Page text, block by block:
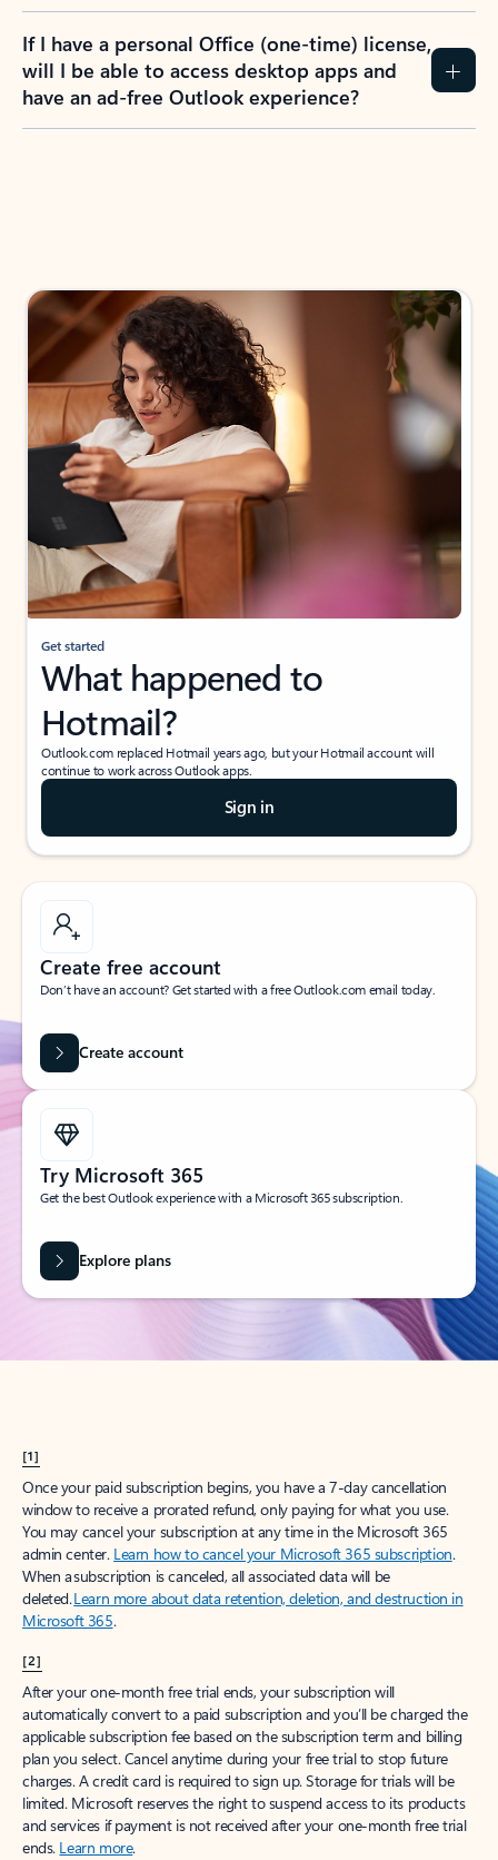
If I have a personal Office (one-time) license,
will I be able to access desktop apps and
have an ad-free Outlook experience?
Get started
What happened to
Hotmail?
Outlook.com replaced Hotmail years ago, but your Hotmail account will
continue to work across Outlook apps.
Sign in
Create free account
Don’t have an account? Get started with a free Outlook.com email today.
Create account
Try Microsoft 365
Get the best Outlook experience with a Microsoft 365 subscription.
Explore plans
[1]
Once your paid subscription begins, you have a 7-day cancellation
window to receive a prorated refund, only paying for what you use.
You may cancel your subscription at any time in the Microsoft 365
admin center. Learn how to cancel your Microsoft 365 subscription.
When a subscription is canceled, all associated data will be
deleted.Learn more about data retention, deletion, and destruction in
Microsoft 365.
[2]
After your one-month free trial ends, your subscription will
automatically convert to a paid subscription and you’ll be charged the
applicable subscription fee based on the subscription term and billing
plan you select. Cancel anytime during your free trial to stop future
charges. A credit card is required to sign up. Storage for trials will be
limited. Microsoft reserves the right to suspend access to its products
and services if payment is not received after your one-month free trial
ends. Learn more.